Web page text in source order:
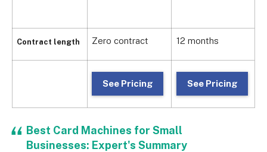
Contract length Zero contract 12 months
See Pricing See Pricing
Best Card Machines for Small
Businesses: Expert's Summary